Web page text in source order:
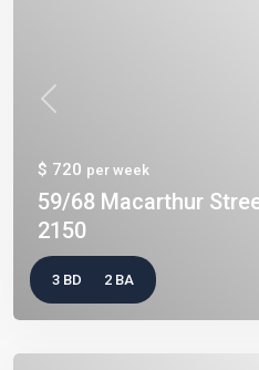
Previous
$ 720 per week
59/68 Macarthur
2150
3 BD 2 BA